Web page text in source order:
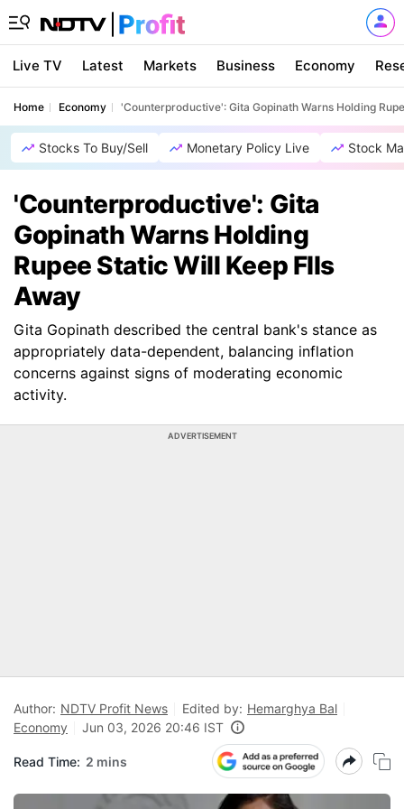
Live TV Latest Markets Business Economy
Home Economy 'Counterproductive': Gita Gopinath Warns Holding
Stocks To Buy/Sell Monetary Policy Live Stock
'Counterproductive': Gita
Gopinath Warns Holding
Rupee Static Will Keep FIIs
Away
Gita Gopinath described the central bank's stance as
appropriately data-dependent, balancing inflation
concerns against signs of moderating economic
activity.
ADVERTISEMENT
Author: NDTV Profit News Edited by: Hemarghya Bal
Economy
Jun 03, 2026 20:46 IST
Read Time: 2 mins